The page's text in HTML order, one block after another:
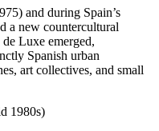
and during Spain’s
a new countercultural
Luxe emerged,
Spanish urban
art collectives, and small
1980s)